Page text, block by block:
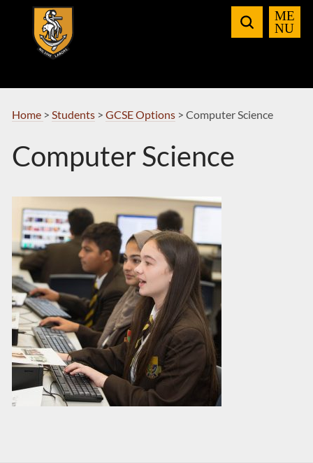
Navigation
Home > Students> GCSE Options> Computer Science
Computer Science